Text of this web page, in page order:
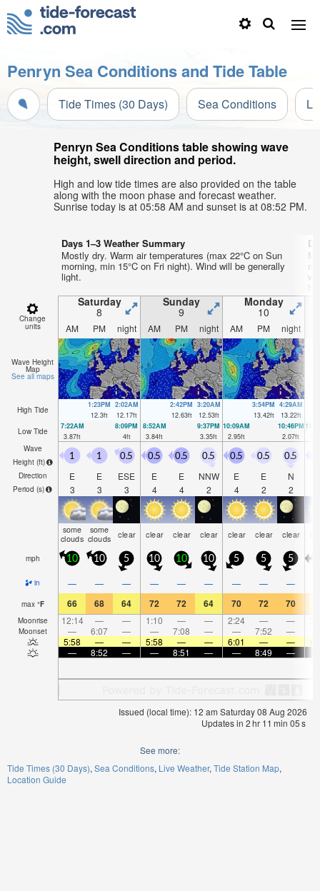
Penryn Sea Conditions and Tide Table
Tide Times (30 Days) Sea Conditions
Penryn Sea Conditions table showing wave
height, swell direction and period.
High and low tide times are also provided on the table
along with the moon phase and forecast weather.
Sunrise today is at 05:58 AM and sunset is at 08:52 PM.
Days 1–3 Weather Summary
Mostly dry. Warm air temperatures (max 22°C on Sun
morning, min 15°C on Fri night). Wind will be generally
light.
Change
units
Saturday
8
Sunday
9
Monday
10
AM PM night AM PM night AM PM night
Wave Height
Map
See all maps
High Tide
1:23PM
12.3ft
2:02AM
12.17ft
2:42PM
12.63ft
3:20AM
12.53ft
3:54PM
13.42ft
4:29AM
13.22ft
Low Tide
7:22AM
3.87ft
8:09PM
4ft
8:52AM
3.84ft
9:37PM
3.35ft
10:09AM
2.95ft
10:46PM
2.07ft
Wave
Height (ft)
Direction
Period (s)
1
E
3
1
E
3
0.5
ESE
3
0.5
E
4
0.5
E
4
0.5
NNW
2
0.5
E
4
0.5
E
2
0.5
N
2
some
clouds
some
clouds clear clear clear clear clear clear clear
mph 10 10 5 10 10 10 5 5 5
in — — — — — — — — —
max °F 66 68 64 72 72 64 70 72 70
Moonrise 12:14 — — 1:10 — — 2:24 — —
Moonset — 6:07 — — 7:08 — — 7:52 —
5:58
— — 5:58 — — 6:01 — —
—
8:52 — — 8:51 — — 8:49 —
Issued (local time): 12 am Saturday 08 Aug 2026
Updates in 2hr 11 min 05s
See more:
Tide Times (30 Days) Sea Conditions Live Weather Tide Station Map
Location Guide